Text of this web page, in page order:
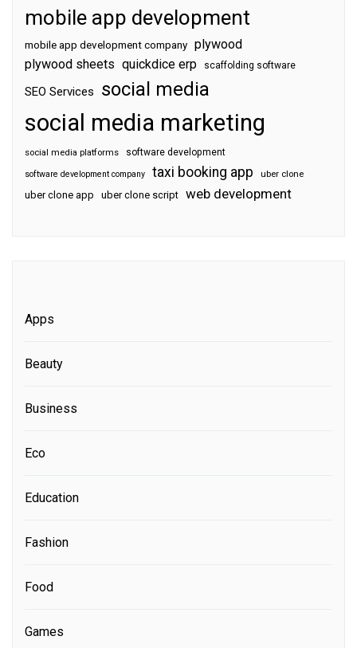
mobile app development
mobile app development company plywood
plywood sheets quickdice erp scaffolding software
SEO Services social media
social media marketing
social media platforms software development
software development company taxi booking app uber clone
uber clone app uber clone script web development
Apps
Beauty
Business
Eco
Education
Fashion
Food
Games